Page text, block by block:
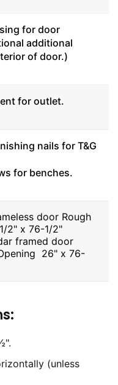
for door
additional
of door.)
for outlet.
nails for T&G
for benches.
door Rough
2" x 76-1/2"
framed door
26" x 76-
(unless